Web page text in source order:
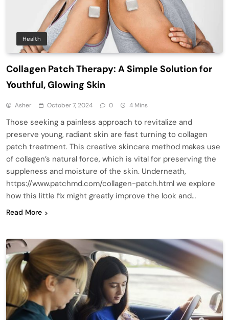
Health
Collagen Patch Therapy: A Simple Solution for
Youthful, Glowing Skin
Asher October 7, 2024 0 4 Mins
Those seeking a painless approach to revitalize and
preserve young, radiant skin are fast turning to collagen
patch treatment. This creative skincare method makes use
of collagen’s natural force, which is vital for preserving the
suppleness and moisture of the skin. Underneath,
https://www.patchmd.com/collagen-patch.html we explore
how this little fix might greatly improve the look and…
Read More